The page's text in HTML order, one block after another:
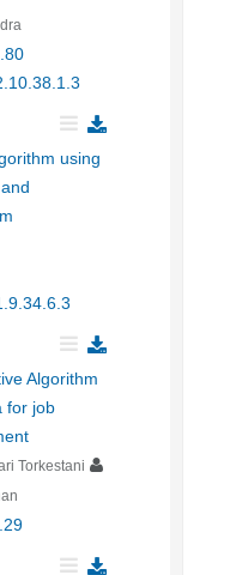
using
Algorithm
for job
Torkestani